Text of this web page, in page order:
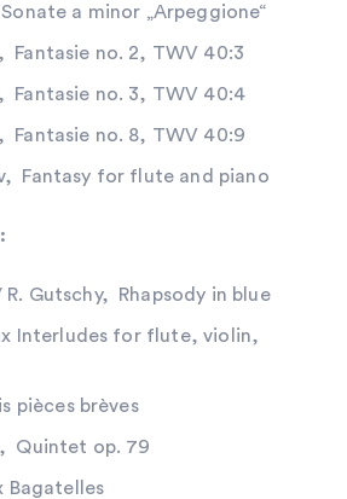
a minor „Arpeggione“
Fantasie no. 2, TWV 40:3
Fantasie no. 3, TWV 40:4
Fantasie no. 8, TWV 40:9
Fantasy for flute and piano
R. Gutschy, Rhapsody in blue
Interludes for flute, violin,
pièces brèves
Quintet op. 79
Bagatelles